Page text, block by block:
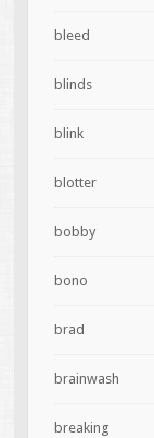
bleed
blinds
blink
blotter
bobby
bono
brad
brainwash
breaking